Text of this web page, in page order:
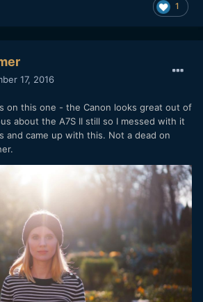
1
17, 2016
on this one - the Canon looks great out of
about the A7S II still so I messed with it
and came up with this. Not a dead on